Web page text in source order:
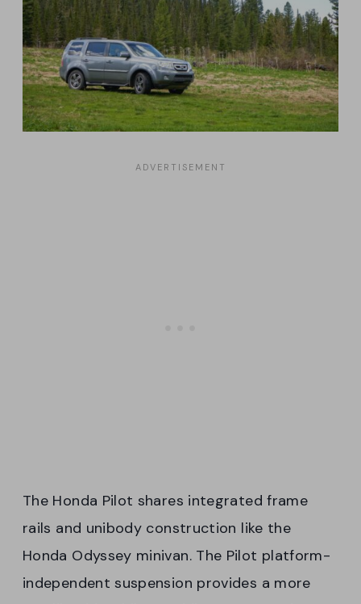
The Honda Pilot shares integrated frame
rails and unibody construction like the
Honda Odyssey minivan. The Pilot platform-
independent suspension provides a more